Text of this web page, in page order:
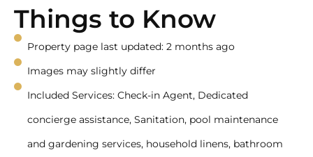
Things to Know
Property page last updated: 2 months ago
Images may slightly differ
Included Services: Check-in Agent, Dedicated
concierge assistance, Sanitation, pool maintenance
and gardening services, household linens, bathroom